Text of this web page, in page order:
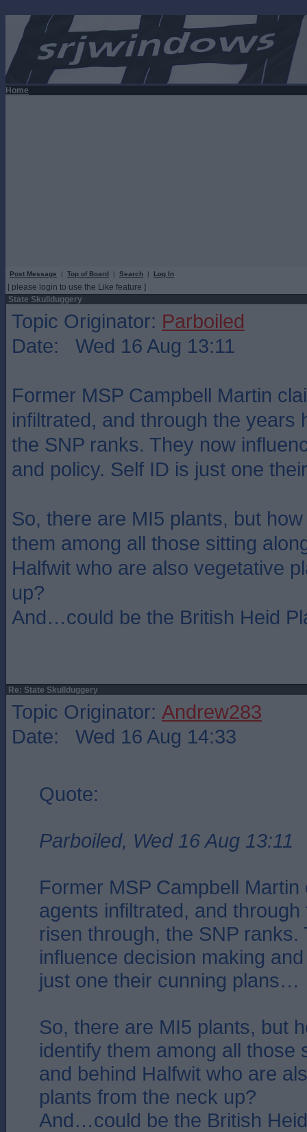
Home
Post Message | Top of Board | Search | Log In
[ please login to use the Like feature ]
State Skullduggery
Topic Originator: Parboiled
Date: Wed 16 Aug 13:11
Former MSP Campbell Martin
infiltrated, and through the years
the SNP ranks. They now
and policy. Self ID is just one
So, there are MI5 plants, but
them among all those sitting
Halfwit who are also vegetative
up?
And…could be the British Heid
Re: State Skullduggery
Topic Originator: Andrew283
Date: Wed 16 Aug 14:33
Quote:
Parboiled, Wed 16 Aug 13:11
Former MSP Campbell
agents infiltrated, and
risen through, the SNP ranks.
influence decision making
just one their cunning plans…
So, there are MI5 plants, but
identify them among all those
and behind Halfwit who are
plants from the neck up?
And…could be the British